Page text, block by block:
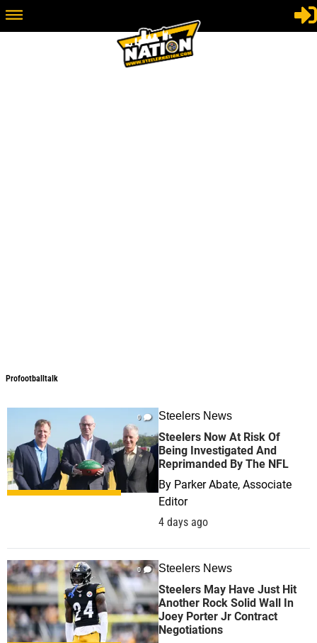
Profootballtalk
0 Steelers News
Steelers Now At Risk Of
Being Investigated And
Reprimanded By The NFL
By Parker Abate, Associate
Editor
4 days ago
0 Steelers News
Steelers May Have Just Hit
Another Rock Solid Wall In
Joey Porter Jr Contract
Negotiations